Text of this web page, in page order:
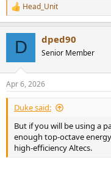
R
e
s
:
Head_Unit
D dped90
Senior Member
Apr 6, 2026
Duke said:
But if you will be using a
enough top-octave
high-efficiency Altecs.